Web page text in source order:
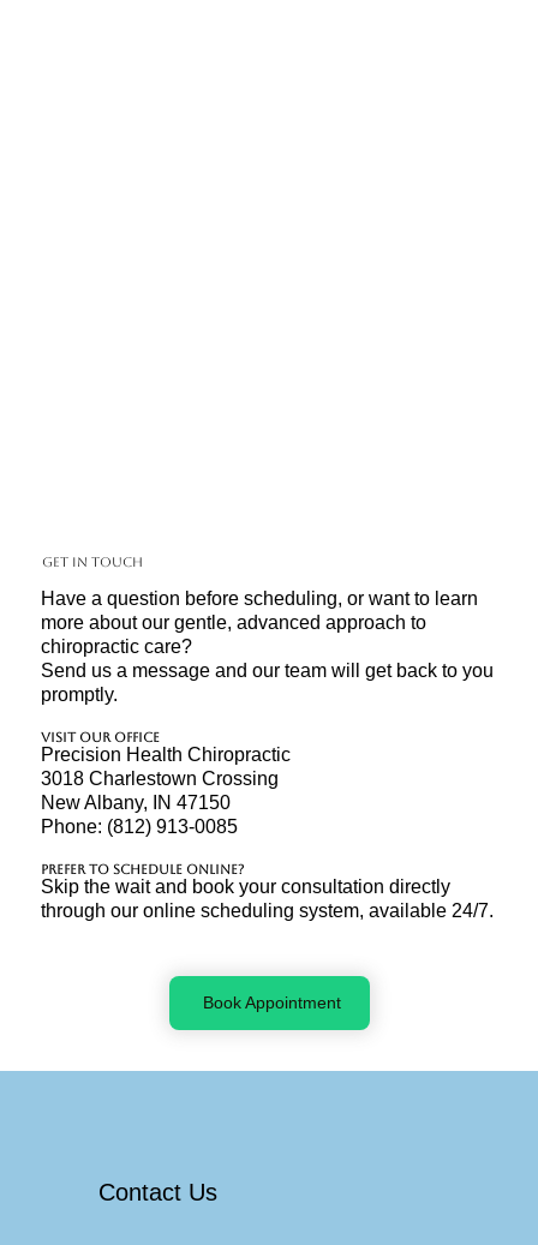
Get In Touch
Have a question before scheduling, or want to learn
more about our gentle, advanced approach to
chiropractic care?
Send us a message and our team will get back to you
promptly.
Visit Our Office
Precision Health Chiropractic
3018 Charlestown Crossing
New Albany, IN 47150
Phone: (812) 913-0085
Prefer to Schedule Online?
Skip the wait and book your consultation directly
through our online scheduling system, available 24/7.​
Book Appointment
Contact Us